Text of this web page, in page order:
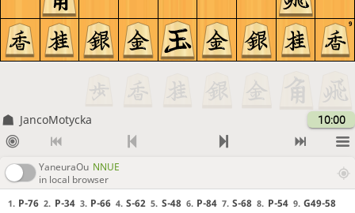
9
JancoMotycka 10:00
YaneuraOu NNUE
in local browser
1. P-76 2. P-34 3. P-66 4. S-62 5. S-48 6. P-84 7. S-68 8. P-54 9. G49-58